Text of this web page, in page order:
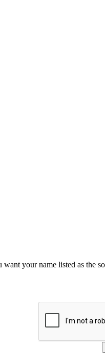
want your name listed as